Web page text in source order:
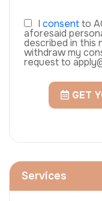
I consentto
aforesaid
described in this
withdraw my
request to
GET
Services